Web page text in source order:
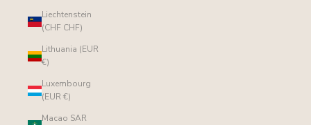
Liechtenstein
(CHF CHF)
Lithuania (EUR
€)
Luxembourg
(EUR €)
Macao SAR